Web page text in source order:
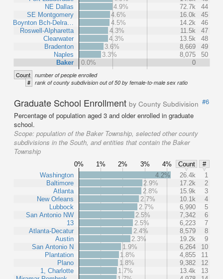
NE Dallas
SE Montgomery
Boynton Bch-Delra…
Roswell-Alpharetta
Clearwater
Bradenton
Naples
Baker
4.9%
72.7k
44
4.6%
16.0k
45
4.5%
14.2k
46
4.3%
11.5k
47
4.3%
13.5k
48
3.6%
8,669
49
3.3%
8,075
50
0.0%
0
Count number of people enrolled
# rank of county subdivision out of 50 by female-to-male sex ratio
Graduate School Enrollment by County Subdivision #6
Percentage of population aged 3 and older enrolled in graduate
school.
Scope: population of the Baker Township, selected other county
subdivisions in the South, and entities that contain the Baker
Township
0% 1% 2% 3% 4% Count
#
Washington
Baltimore
Atlanta
New Orleans
Lubbock
San Antonio NW
13
Atlanta-Decatur
Austin
San Antonio N
Plantation
Plano
1, Charlotte
4.2% 26.4k
1
2.9%
17.2k
2
2.8%
15.9k
3
2.7%
10.1k
4
2.7%
6,990
5
2.5%
7,342
6
2.5%
6,223
7
2.4%
8,579
8
2.3%
19.2k
9
1.9%
6,264
10
1.8%
4,855
11
1.8%
9,382
12
1.7%
13.4k
13